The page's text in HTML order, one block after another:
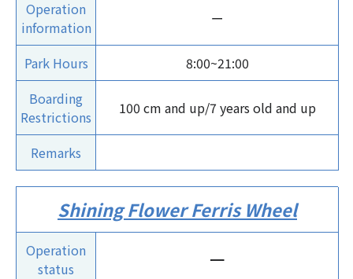
Operation
information
ー
Park Hours
8:00~21:00
Boarding
Restrictions
100 cm and up/7 years old and up
Remarks
Shining Flower Ferris Wheel
Operation
status
ー